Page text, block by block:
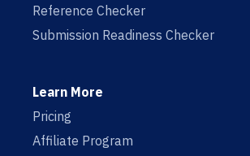
Reference Checker
Submission Readiness Checker
Learn More
Pricing
Affiliate Program